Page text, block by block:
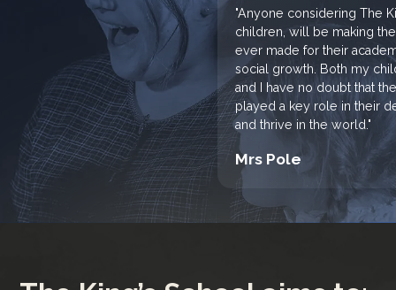
"Anyone considering The
children, will be making
ever made for their
social growth. Both my
and I have no doubt that
played a key role in their
and thrive in the world."
Mrs Pole